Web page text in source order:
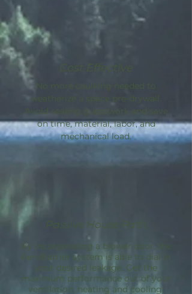
Cost Effective
No more caulking needed to
weatherize a space pre-drywall.
Avoid sealing guesswork and save
on time, material, labor, and
mechanical load.
Passive House Path
By incorporating a blower door, the
AeroBarrier system is able to dial in
your desired leakage. Get the
maximum performance out of your
ventilation, heating and cooling.